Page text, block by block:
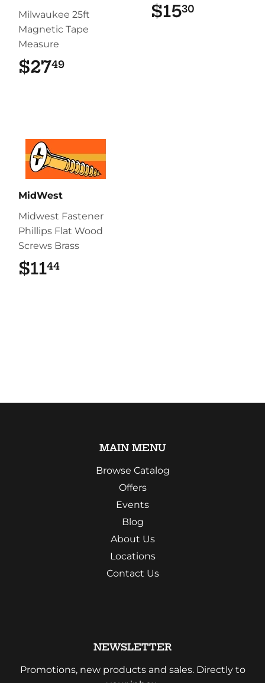
Milwaukee 25ft
Magnetic Tape
Measure
$2749
$1530
MidWest
Midwest Fastener
Phillips Flat Wood
Screws Brass
$1144
MAIN MENU
Browse Catalog
Offers
Events
Blog
About Us
Locations
Contact Us
NEWSLETTER
Promotions, new products and sales. Directly to